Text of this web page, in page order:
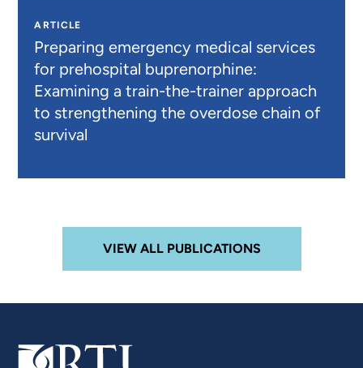
ARTICLE
Preparing emergency medical services
for prehospital buprenorphine:
Examining a train-the-trainer approach
to strengthening the overdose chain of
survival
VIEW ALL PUBLICATIONS